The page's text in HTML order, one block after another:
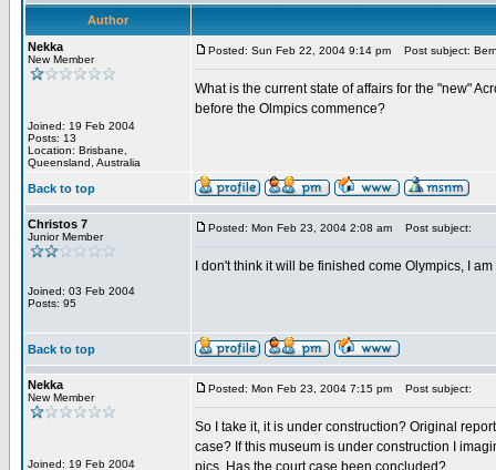
Author
Nekka
New Member
Joined: 19 Feb 2004
Posts: 13
Location: Brisbane,
Queensland, Australia
Posted: Sun Feb 22, 2004 9:14 pm Post subject:
What is the current state of affairs for the "new"
before the Olmpics commence?
Back to top
Christos 7
Junior Member
Joined: 03 Feb 2004
Posts: 95
Posted: Mon Feb 23, 2004 2:08 am Post subject:
I don't think it will be finished come Olympics, I
Back to top
Nekka
New Member
Joined: 19 Feb 2004
Posted: Mon Feb 23, 2004 7:15 pm Post subject:
So I take it, it is under construction? Original
case? If this museum is under construction I
pics. Has the court case been concluded?